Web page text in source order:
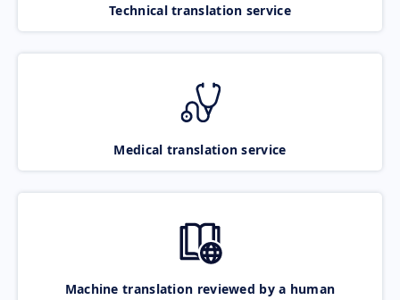
Technical translation service
Medical translation service
Machine translation reviewed by a human